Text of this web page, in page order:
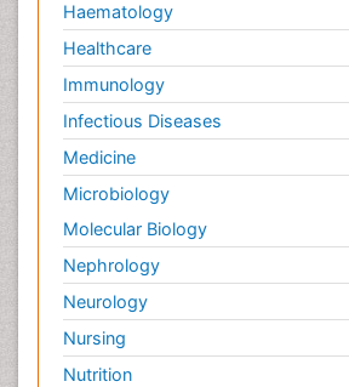
Haematology
Healthcare
Immunology
Infectious Diseases
Medicine
Microbiology
Molecular Biology
Nephrology
Neurology
Nursing
Nutrition